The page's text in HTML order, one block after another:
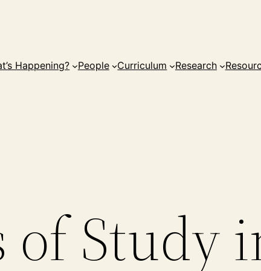
Happening? People Curriculum Research
of Study